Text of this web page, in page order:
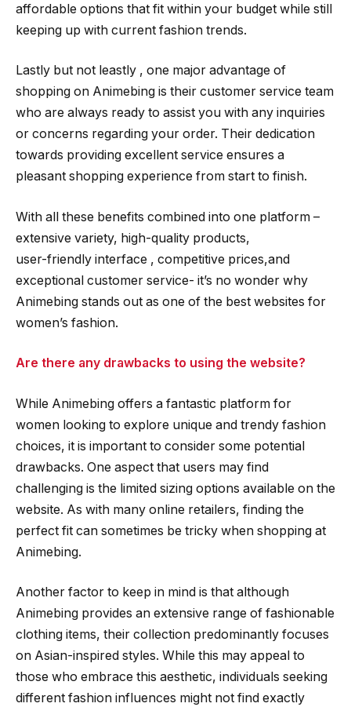
affordable options that fit within your budget while still
keeping up with current fashion trends.
Lastly but not leastly , one major advantage of
shopping on Animebing is their customer service team
who are always ready to assist you with any inquiries
or concerns regarding your order. Their dedication
towards providing excellent service ensures a
pleasant shopping experience from start to finish.
With all these benefits combined into one platform –
extensive variety, high-quality products,
user-friendly interface , competitive prices,and
exceptional customer service- it’s no wonder why
Animebing stands out as one of the best websites for
women’s fashion.
Are there any drawbacks to using the website?
While Animebing offers a fantastic platform for
women looking to explore unique and trendy fashion
choices, it is important to consider some potential
drawbacks. One aspect that users may find
challenging is the limited sizing options available on the
website. As with many online retailers, finding the
perfect fit can sometimes be tricky when shopping at
Animebing.
Another factor to keep in mind is that although
Animebing provides an extensive range of fashionable
clothing items, their collection predominantly focuses
on Asian-inspired styles. While this may appeal to
those who embrace this aesthetic, individuals seeking
different fashion influences might not find exactly